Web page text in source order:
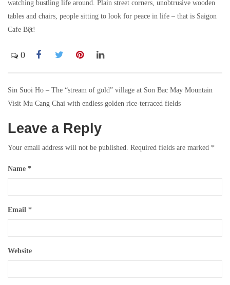
watching bustling life around. Plain street corners, unobtrusive wooden
tables and chairs, people sitting to look for peace in life – that is Saigon
Cafe Bệt!
0
Post
navigation
Sin Suoi Ho – The “stream of gold” village at Son Bac May Mountain
Visit Mu Cang Chai with endless golden rice-terraced fields
Leave a Reply
Your email address will not be published. Required fields are marked *
Name *
Email *
Website